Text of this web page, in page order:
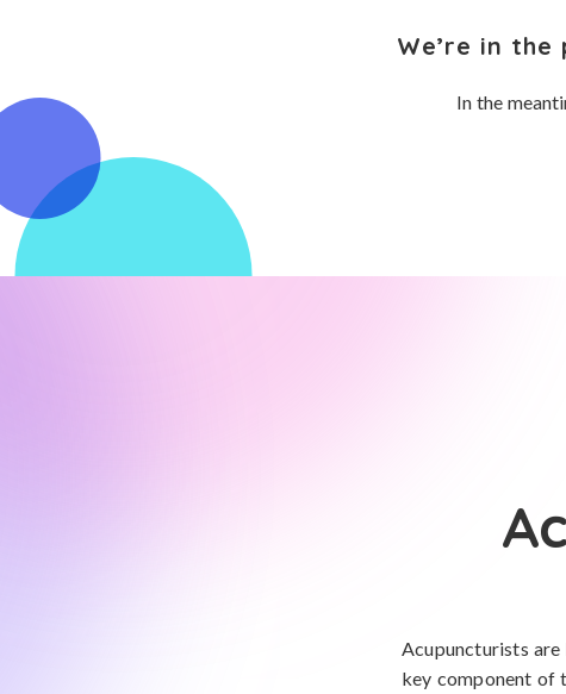
We’re in
In the
Acupuncturists
key component of